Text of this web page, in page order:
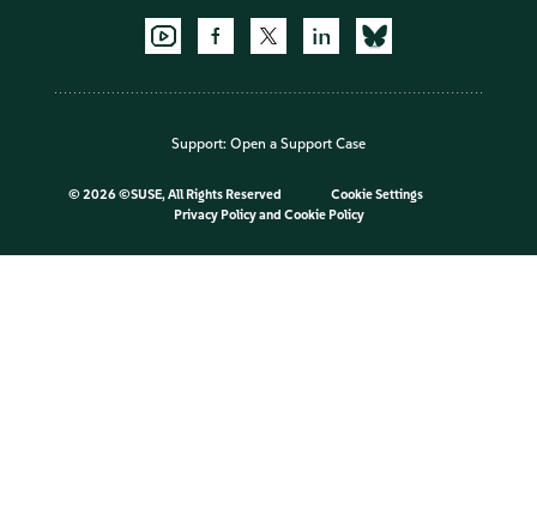
Support: Open a Support Case
© 2026 ©SUSE, All Rights Reserved
Cookie Settings
Privacy Policyand Cookie Policy